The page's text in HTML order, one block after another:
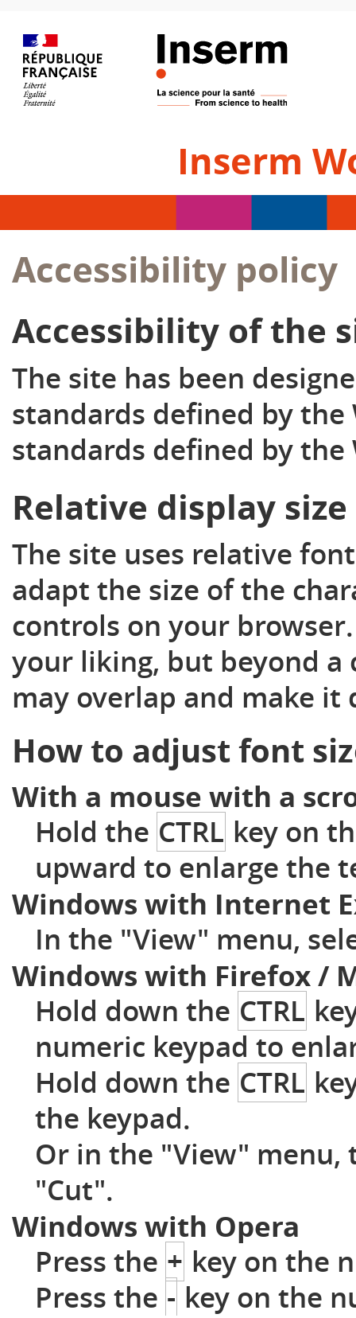
Inserm
Accessibility policy
Accessibility of the
The site has been
standards defined by the
standards defined by the
Relative display size
The site uses relative
adapt the size of the
controls on your
your liking, but beyond a
may overlap and make
How to adjust font
With a mouse with a
Hold the CTRL key on
upward to enlarge the
Windows with Internet
In the "View" menu,
Windows with Firefox /
Hold down the CTRL
numeric keypad to
Hold down the CTRL
the keypad.
Or in the "View" menu,
"Cut".
Windows with Opera
Press the + key on the
Press the - key on the